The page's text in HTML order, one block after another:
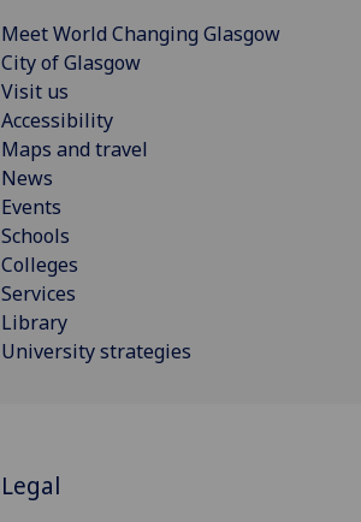
Meet World Changing Glasgow
City of Glasgow
Visit us
Accessibility
Maps and travel
News
Events
Schools
Colleges
Services
Library
University strategies
Legal